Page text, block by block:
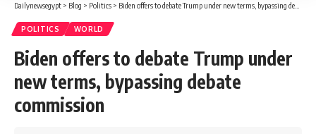
Dailynewsegypt > Blog > Politics > Biden offers to debate Trump under new terms, bypassing debate commission
POLITICS WORLD
Biden offers to debate Trump under
new terms, bypassing debate
commission